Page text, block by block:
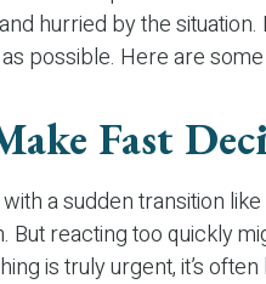
hurried by the
possible. Here are
Fast
a sudden transition
But reacting too quickly
is truly urgent, it’s